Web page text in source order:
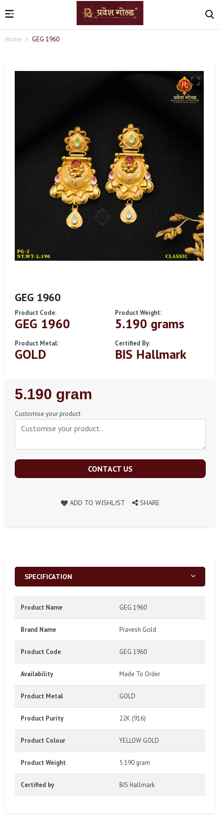
Home GEG 1960
GEG 1960
Product Code:
GEG 1960
Product Weight:
5.190 grams
Product Metal:
GOLD
Certified By:
BIS Hallmark
Regular
Price
5.190 gram
Customise your product
CONTACT US
ADD TO WISHLIST SHARE
SPECIFICATION
Product Name GEG 1960
Brand Name Pravesh Gold
Product Code GEG 1960
Availability Made To Order
Product Metal GOLD
Product Purity 22K (916)
Product Colour YELLOW GOLD
Product Weight 5.190 gram
Certified by BIS Hallmark